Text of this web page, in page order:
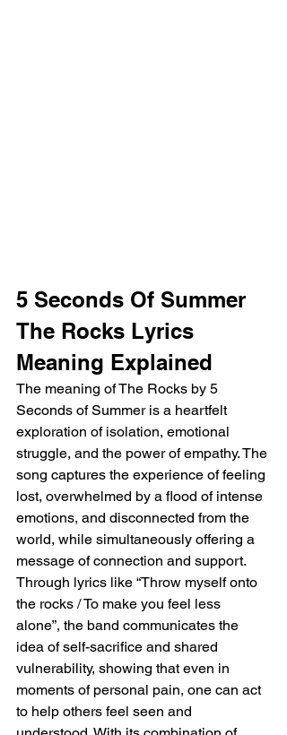
5 Seconds Of Summer
The Rocks Lyrics
Meaning Explained
The meaning of The Rocks by 5
Seconds of Summer is a heartfelt
exploration of isolation, emotional
struggle, and the power of empathy. The
song captures the experience of feeling
lost, overwhelmed by a flood of intense
emotions, and disconnected from the
world, while simultaneously offering a
message of connection and support.
Through lyrics like “Throw myself onto
the rocks / To make you feel less
alone”, the band communicates the
idea of self-sacrifice and shared
vulnerability, showing that even in
moments of personal pain, one can act
to help others feel seen and